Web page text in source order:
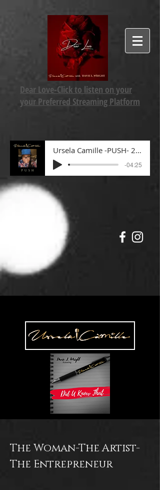
Dear Love-Click to listen on your
your Preferred Streaming Platform
Ursela Camille -PUSH- 2022 mp3
-04:25
The Woman-The Artist-
The Entrepreneur